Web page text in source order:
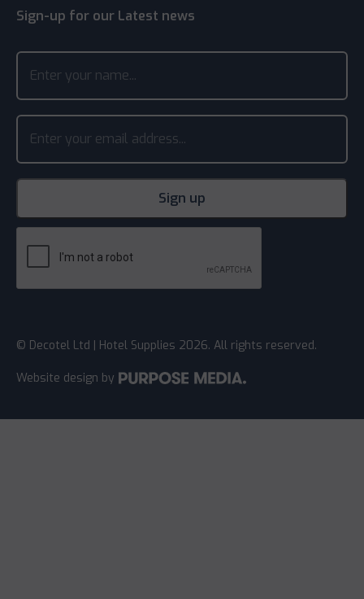
Sign-up for our Latest news
© Decotel Ltd | Hotel Supplies 2026. All rights reserved.
Website design by